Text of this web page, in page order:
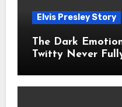
Elvis Presley Story
The Dark
Twitty Never